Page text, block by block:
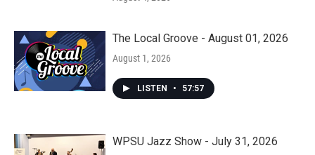
The Local Groove - August 01, 2026
August 1, 2026
LISTEN • 57:57
WPSU Jazz Show - July 31, 2026